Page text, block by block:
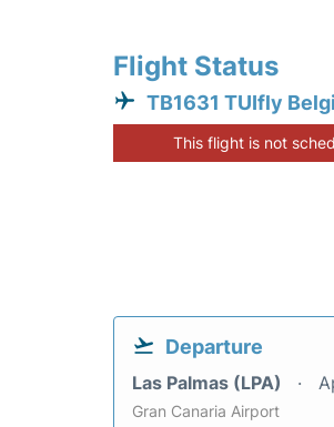
Flight Status
TB1631 TUIfly
This flight is not
Departure
Las Palmas (LPA)
Gran Canaria Airport